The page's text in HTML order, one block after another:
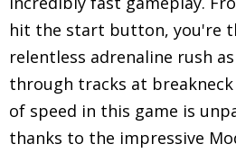
hit the start button, you're
relentless adrenaline rush
through tracks at breakneck
of speed in this game is
thanks to the impressive